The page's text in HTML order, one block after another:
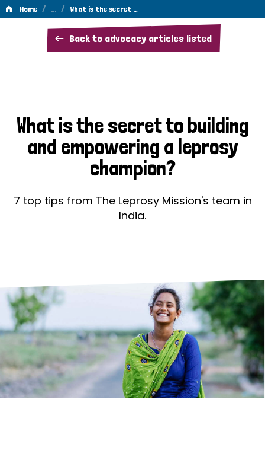
Home / … / What is the secret …
Back to advocacy articles listed
What
is
building
and
empowering
a
leprosy
What is the secret to building
and empowering a leprosy
champion?
7 top tips from The Leprosy Mission's team in
India.